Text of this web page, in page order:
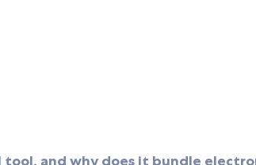
tool, and why does it bundle